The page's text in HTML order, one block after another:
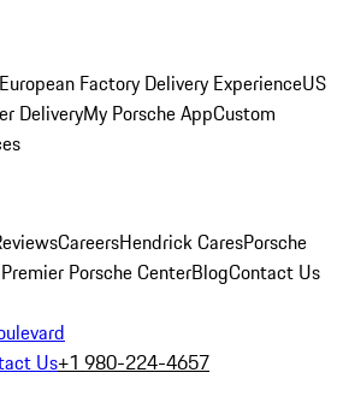
European Factory Delivery ExperienceUS
DeliveryMy Porsche AppCustom
CareersHendrick CaresPorsche
Porsche CenterBlogContact Us
Us+1 980-224-4657